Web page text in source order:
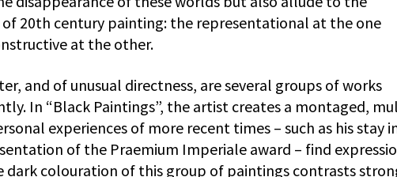
20th century painting: the representational at the one
at the other.
and of unusual directness, are several groups of works
In “Black Paintings”, the artist creates a montaged,
experiences of more recent times – such as his stay
of the Praemium Imperiale award – find
dark colouration of this group of paintings contrasts